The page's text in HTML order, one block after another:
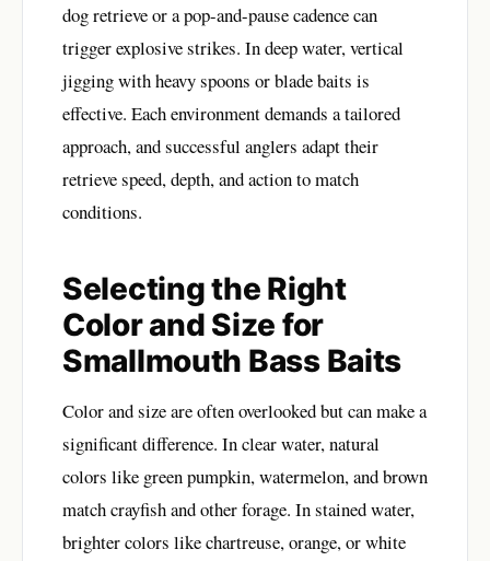
dog retrieve or a pop-and-pause cadence can
trigger explosive strikes. In deep water, vertical
jigging with heavy spoons or blade baits is
effective. Each environment demands a tailored
approach, and successful anglers adapt their
retrieve speed, depth, and action to match
conditions.
Selecting the Right
Color and Size for
Smallmouth Bass Baits
Color and size are often overlooked but can make a
significant difference. In clear water, natural
colors like green pumpkin, watermelon, and brown
match crayfish and other forage. In stained water,
brighter colors like chartreuse, orange, or white